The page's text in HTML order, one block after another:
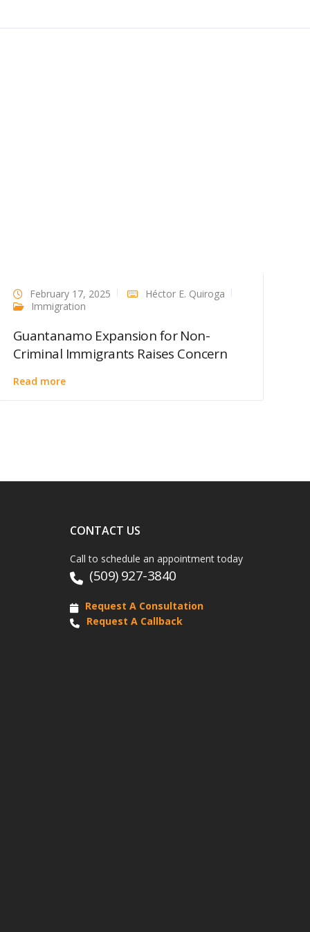
February 17, 2025
Héctor E. Quiroga
Immigration
Guantanamo Expansion for Non-
Criminal Immigrants Raises Concern
Read more
CONTACT US
Call to schedule an appointment today
(509) 927-3840
Request A Consultation
Request A Callback